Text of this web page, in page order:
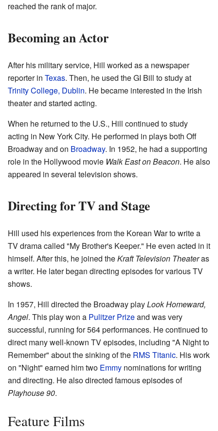
reached the rank of major.
Becoming an Actor
After his military service, Hill worked as a newspaper
reporter in Texas. Then, he used the GI Bill to study at
Trinity College, Dublin. He became interested in the Irish
theater and started acting.
When he returned to the U.S., Hill continued to study
acting in New York City. He performed in plays both Off
Broadway and on Broadway. In 1952, he had a supporting
role in the Hollywood movie Walk East on Beacon. He also
appeared in several television shows.
Directing for TV and Stage
Hill used his experiences from the Korean War to write a
TV drama called "My Brother's Keeper." He even acted in it
himself. After this, he joined theKraft Television Theateras
a writer. He later began directing episodes for various TV
shows.
In 1957, Hill directed the Broadway playLook Homeward,
Angel. This play won a Pulitzer Prizeand was very
successful, running for 564 performances. He continued to
direct many well-known TV episodes, including "A Night to
Remember" about the sinking of the RMS Titanic. His work
on "Night" earned him two Emmy nominations for writing
and directing. He also directed famous episodes of
Playhouse 90.
Feature Films